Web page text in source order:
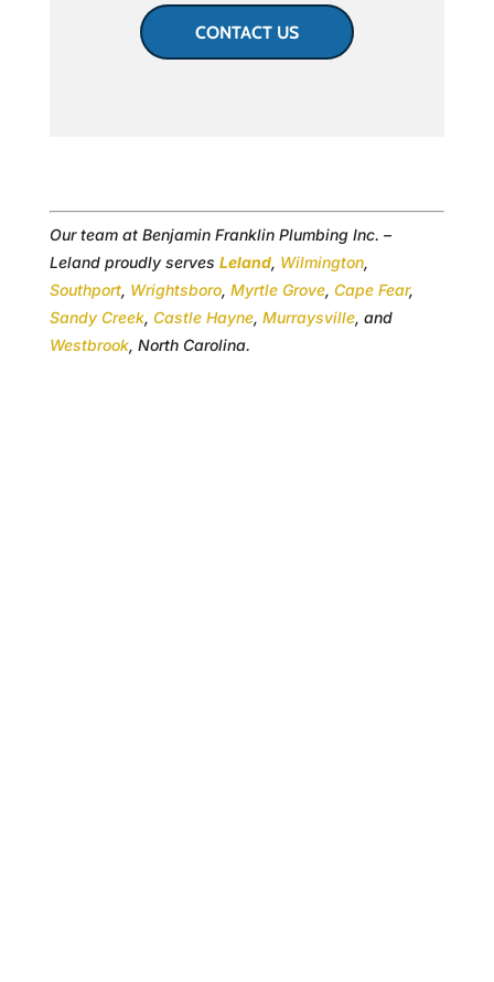
CONTACT US
Our team at Benjamin Franklin Plumbing Inc. –
Leland proudly serves Leland, Wilmington,
Southport, Wrightsboro, Myrtle Grove, Cape Fear,
Sandy Creek, Castle Hayne, Murraysville, and
Westbrook, North Carolina.